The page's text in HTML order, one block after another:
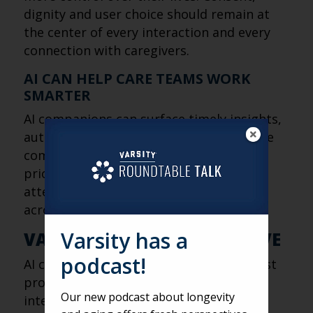
dignity and user choice should remain at
the center of every interaction and every
connection with caregivers.
AI CAN HELP CARE TEAMS WORK
SMARTER
AI companions can surface timely insights,
automate routine check-ins and promote
community programs, allowing staff to
prioritize residents who need the most
attention while improving engagement
across the community.
VARSITY’S FRESH PERSPECTIVE
AI companions represent one of the most
promising applications of artificial
intelligence in senior living because they
Varsity has a
podcast!
Our new podcast about longevity